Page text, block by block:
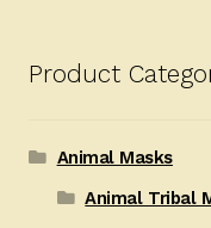
Product
Animal Masks
Animal Tribal